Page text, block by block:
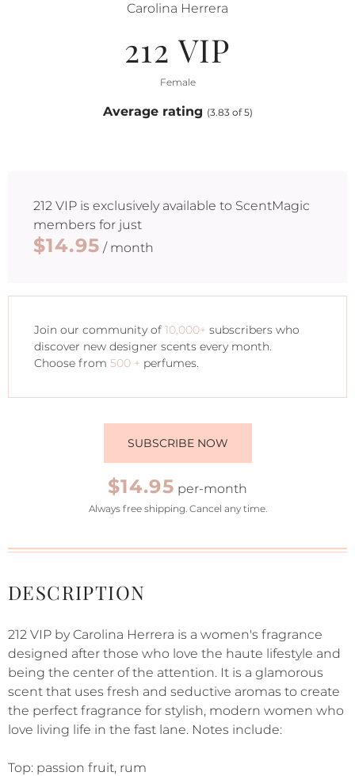
Carolina Herrera
212 VIP
Female
Average rating (3.83 of 5)
212 VIP is exclusively available to ScentMagic
members for just
$14.95 / month
Join our community of 10,000+ subscribers who
discover new designer scents every month.
Choose from 500 + perfumes.
SUBSCRIBE NOW
$14.95 per-month
Always free shipping. Cancel any time.
DESCRIPTION
212 VIP by Carolina Herrera is a women's fragrance
designed after those who love the haute lifestyle and
being the center of the attention. It is a glamorous
scent that uses fresh and seductive aromas to create
the perfect fragrance for stylish, modern women who
love living life in the fast lane. Notes include:
Top: passion fruit, rum